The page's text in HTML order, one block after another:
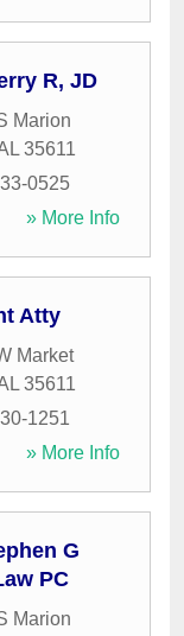
R, JD
Marion
35611
0525
» More Info
Atty
Market
35611
1251
» More Info
G
PC
Marion